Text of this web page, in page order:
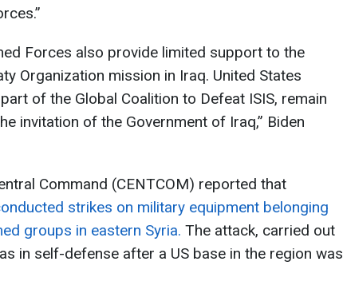
Forces also provide limited support to the
Organization mission in Iraq. United States
of the Global Coalition to Defeat ISIS, remain
invitation of the Government of Iraq,” Biden
Command (CENTCOM) reported that
strikes on military equipment belonging
groups in eastern Syria. The attack, carried out
in self-defense after a US base in the region was